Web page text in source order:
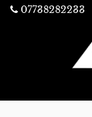
07738282233